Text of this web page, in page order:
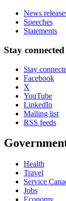
News
Speeches
Statements
Stay connected
Stay
Facebook
X
YouTube
LinkedIn
Mailing list
RSS feeds
Health
Travel
Service
Jobs